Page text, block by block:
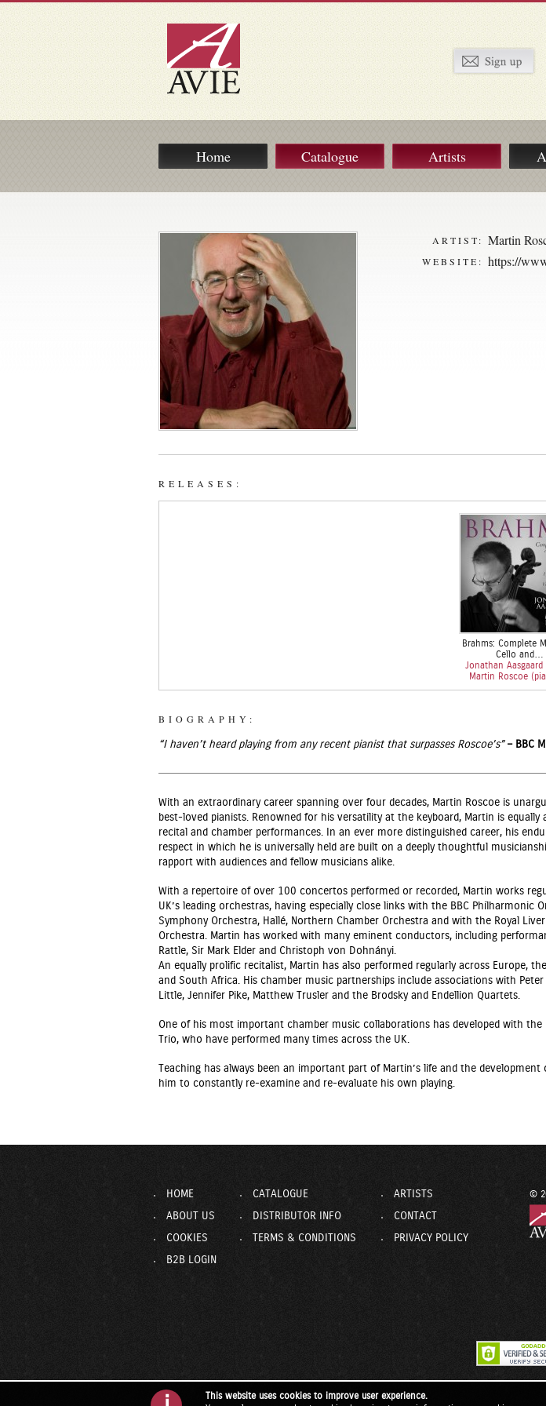
Home Catalogue Artists
ARTIST: Martin
WEBSITE: https://
RELEASES:
Brahms: Complete
Cello and…
Jonathan Aasgaard
Martin Roscoe
BIOGRAPHY:
“I haven’t heard playing from any recent pianist that surpasses Roscoe’s” – BBC
With an extraordinary career spanning over four decades, Martin Roscoe is
best-loved pianists. Renowned for his versatility at the keyboard, Martin is
recital and chamber performances. In an ever more distinguished career, his
respect in which he is universally held are built on a deeply thoughtful
rapport with audiences and fellow musicians alike.
With a repertoire of over 100 concertos performed or recorded, Martin works
UK’s leading orchestras, having especially close links with the BBC Philharmonic
Symphony Orchestra, Hallé, Northern Chamber Orchestra and with the Royal
Orchestra. Martin has worked with many eminent conductors, including
Rattle, Sir Mark Elder and Christoph von Dohnányi.
An equally prolific recitalist, Martin has also performed regularly across Europe,
and South Africa. His chamber music partnerships include associations with
Little, Jennifer Pike, Matthew Trusler and the Brodsky and Endellion Quartets.
One of his most important chamber music collaborations has developed with the
Trio, who have performed many times across the UK.
Teaching has always been an important part of Martin’s life and the
him to constantly re-examine and re-evaluate his own playing.
HOME CATALOGUE
ARTISTS
ABOUT US
DISTRIBUTOR INFO
CONTACT
COOKIES
TERMS & CONDITIONS
PRIVACY POLICY
B2B LOGIN
©
This website uses cookies to improve user experience.